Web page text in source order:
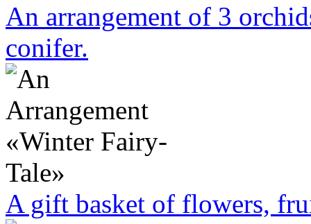
An arrangement of 3
conifer.
A gift basket of flowers,